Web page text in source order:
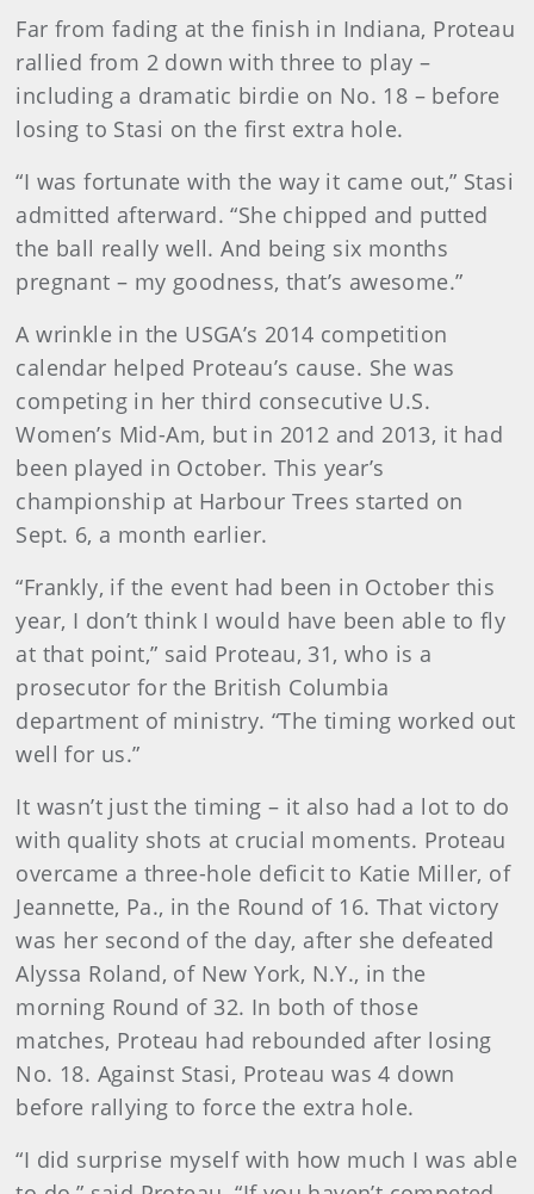
Far from fading at the finish in Indiana, Proteau
rallied from 2 down with three to play –
including a dramatic birdie on No. 18 – before
losing to Stasi on the first extra hole.
“I was fortunate with the way it came out,” Stasi
admitted afterward. “She chipped and putted
the ball really well. And being six months
pregnant – my goodness, that’s awesome.”
A wrinkle in the USGA’s 2014 competition
calendar helped Proteau’s cause. She was
competing in her third consecutive U.S.
Women’s Mid-Am, but in 2012 and 2013, it had
been played in October. This year’s
championship at Harbour Trees started on
Sept. 6, a month earlier.
“Frankly, if the event had been in October this
year, I don’t think I would have been able to fly
at that point,” said Proteau, 31, who is a
prosecutor for the British Columbia
department of ministry. “The timing worked out
well for us.”
It wasn’t just the timing – it also had a lot to do
with quality shots at crucial moments. Proteau
overcame a three-hole deficit to Katie Miller, of
Jeannette, Pa., in the Round of 16. That victory
was her second of the day, after she defeated
Alyssa Roland, of New York, N.Y., in the
morning Round of 32. In both of those
matches, Proteau had rebounded after losing
No. 18. Against Stasi, Proteau was 4 down
before rallying to force the extra hole.
“I did surprise myself with how much I was able